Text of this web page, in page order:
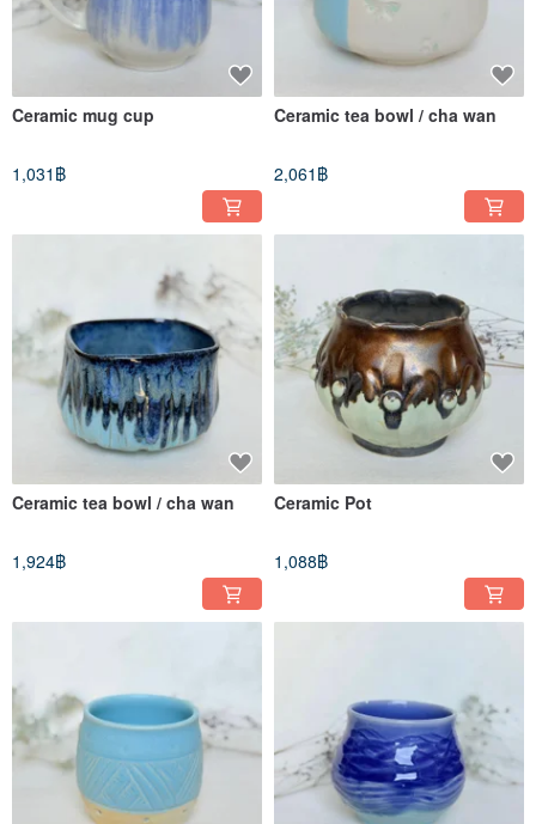
Ceramic mug cup
1,031฿
Ceramic tea bowl / cha wan
2,061฿
Ceramic tea bowl / cha wan
1,924฿
Ceramic Pot
1,088฿